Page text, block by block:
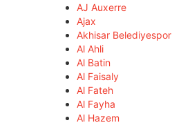
AJ Auxerre
Ajax
Akhisar Belediyespor
Al Ahli
Al Batin
Al Faisaly
Al Fateh
Al Fayha
Al Hazem